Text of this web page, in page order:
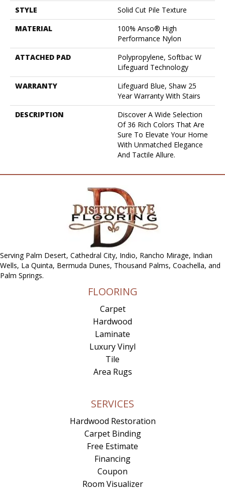
STYLE
Solid Cut Pile Texture
MATERIAL
100% Anso® High
Performance Nylon
ATTACHED PAD
Polypropylene, Softbac W
Lifeguard Technology
WARRANTY
Lifeguard Blue, Shaw 25
Year Warranty With Stairs
DESCRIPTION
Discover A Wide Selection
Of 36 Rich Colors That Are
Sure To Elevate Your Home
With Unmatched Elegance
And Tactile Allure.
Serving Palm Desert, Cathedral City, Indio, Rancho Mirage, Indian
Wells, La Quinta, Bermuda Dunes, Thousand Palms, Coachella, and
Palm Springs.
FLOORING
Carpet
Hardwood
Laminate
Luxury Vinyl
Tile
Area Rugs
SERVICES
Hardwood Restoration
Carpet Binding
Free Estimate
Financing
Coupon
Room Visualizer